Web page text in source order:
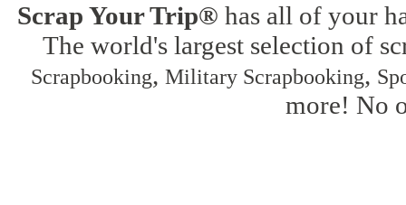
Scrap Your Trip® has all of your
The world's largest selection of
Scrapbooking, Military Scrapbooking,
more! No